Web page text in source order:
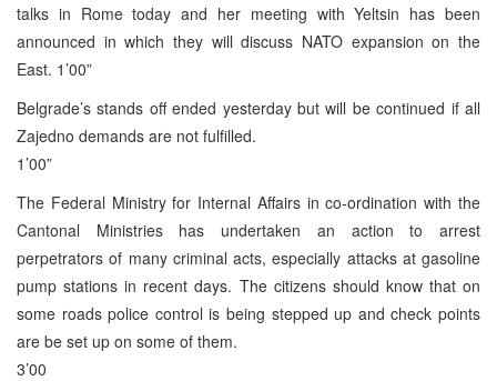
talks in Rome today and her meeting with Yeltsin has been
announced in which they will discuss NATO expansion on the
East. 1’00”
Belgrade’s stands off ended yesterday but will be continued if all
Zajedno demands are not fulfilled.
1’00”
The Federal Ministry for Internal Affairs in co-ordination with the
Cantonal Ministries has undertaken an action to arrest
perpetrators of many criminal acts, especially attacks at gasoline
pump stations in recent days. The citizens should know that on
some roads police control is being stepped up and check points
are be set up on some of them.
3’00